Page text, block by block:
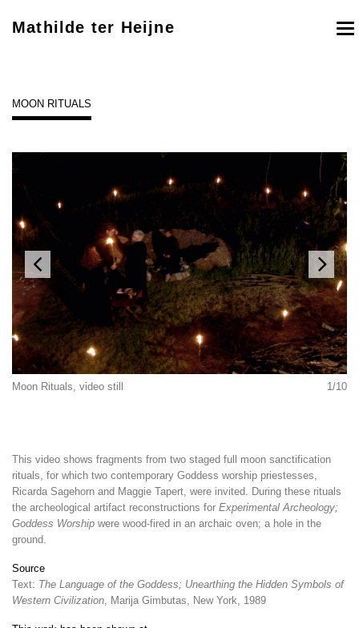
Mathilde ter Heijne
MOON RITUALS
Moon Rituals, video still 1/10
This video shows fragments from two staged full moon sanctification
rituals, for which two contemporary Goddess worship priestesses,
Ricarda Sagehorn and Maggie Tapert, were invited. During these rituals
the archeological artifact reconstructions for Experimental Archeology;
Goddess Worship were wood-fired in an archaic oven; a hole in the
ground.
Source
Text: The Language of the Goddess; Unearthing the Hidden Symbols of
Western Civilization , Marija Gimbutas, New York, 1989